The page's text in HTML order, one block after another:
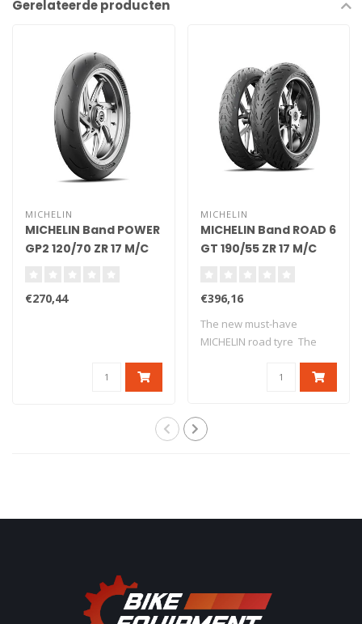
Gerelateerde producten
MICHELIN
MICHELIN Band POWER
GP2 120/70 ZR 17 M/C
€270,44
MICHELIN
MICHELIN Band ROAD 6
GT 190/55 ZR 17 M/C
€396,16
The new must-have
MICHELIN road tyre The